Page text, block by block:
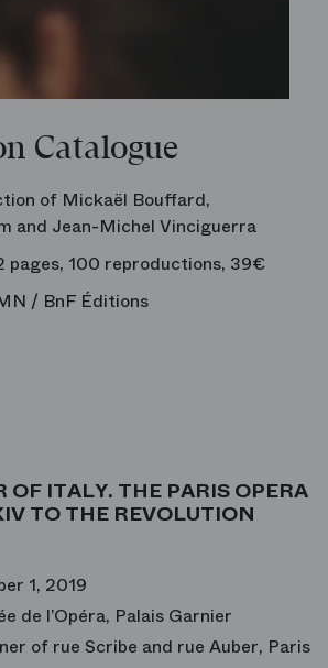
Catalogue
of Mickaël Bouffard,
and Jean-Michel Vinciguerra
pages, 100 reproductions, 39€
/ BnF Éditions
OF ITALY. THE PARIS OPERA
TO THE REVOLUTION
1, 2019
de l’Opéra, Palais Garnier
of rue Scribe and rue Auber, Paris